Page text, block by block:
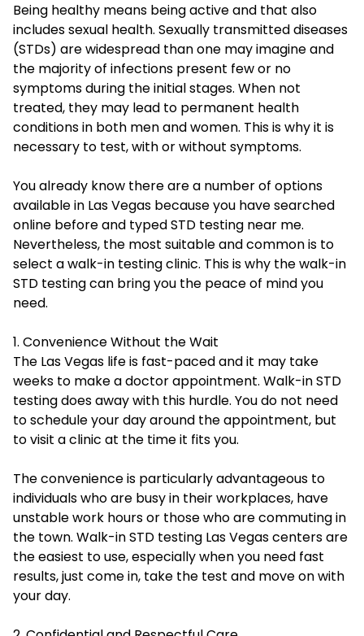
Being healthy means being active and that also
includes sexual health. Sexually transmitted diseases
(STDs) are widespread than one may imagine and
the majority of infections present few or no
symptoms during the initial stages. When not
treated, they may lead to permanent health
conditions in both men and women. This is why it is
necessary to test, with or without symptoms.
You already know there are a number of options
available in Las Vegas because you have searched
online before and typedSTD testing near me.
Nevertheless, the most suitable and common is to
select a walk-in testing clinic. This is why the walk-in
STD testing can bring you the peace of mind you
need.
1. Convenience Without the Wait
The Las Vegas life is fast-paced and it may take
weeks to make a doctor appointment. Walk-in STD
testing does away with this hurdle. You do not need
to schedule your day around the appointment, but
to visit a clinic at the time it fits you.
The convenience is particularly advantageous to
individuals who are busy in their workplaces, have
unstable work hours or those who are commuting in
the town. Walk-in STD testing Las Vegas centers are
the easiest to use, especially when you need fast
results, just come in, take the test and move on with
your day.